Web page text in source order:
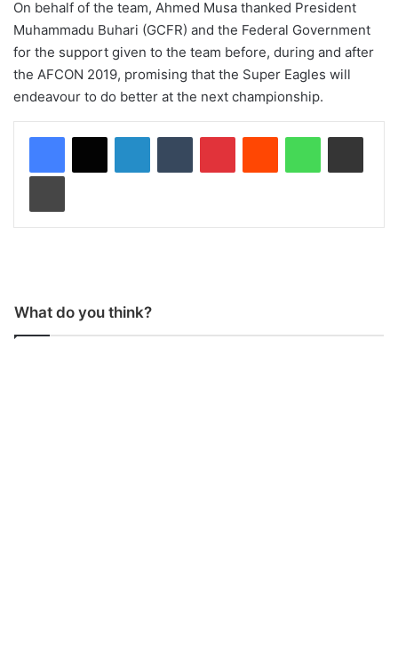
On behalf of the team, Ahmed Musa thanked President
Muhammadu Buhari (GCFR) and the Federal Government
for the support given to the team before, during and after
the AFCON 2019, promising that the Super Eagles will
endeavour to do better at the next championship.
What do you think?